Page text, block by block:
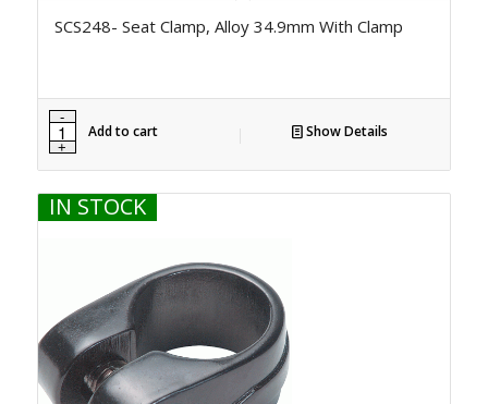
SCS248- Seat Clamp, Alloy 34.9mm With Clamp
Add to cart Show Details
IN STOCK